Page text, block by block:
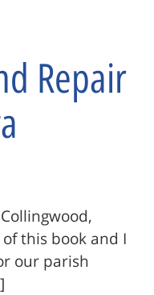
Repair
this book and I
our parish